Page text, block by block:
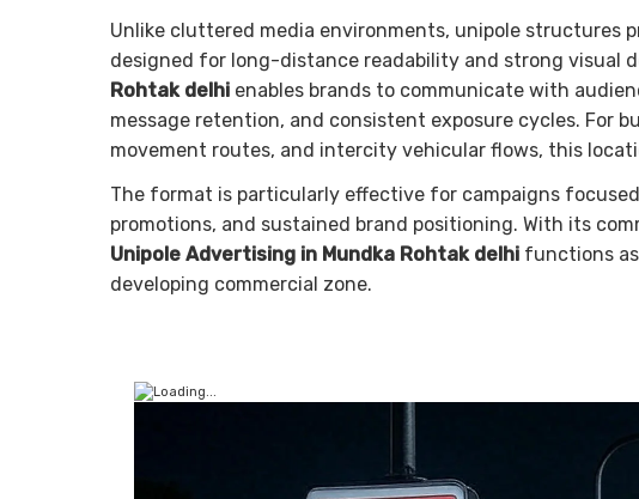
Unlike cluttered media environments, unipole structures
designed for long-distance readability and strong visual
Rohtak delhi enables brands to communicate with
message retention, and consistent exposure cycles. For
movement routes, and intercity vehicular flows, this
The format is particularly effective for campaigns
promotions, and sustained brand positioning. With its
Unipole Advertising in Mundka Rohtak delhi functions
developing commercial zone.